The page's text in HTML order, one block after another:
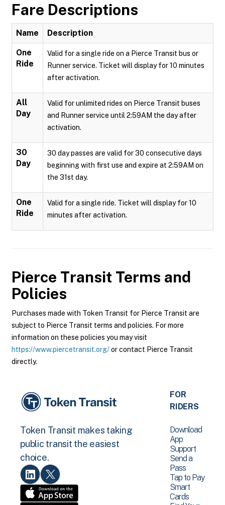
Fare Descriptions
Name Description
One
Ride
Valid for a single ride on a Pierce Transit bus or
Runner service. Ticket will display for 10 minutes
after activation.
All
Day
Valid for unlimited rides on Pierce Transit buses
and Runner service until 2:59AM the day after
activation.
30
Day
30 day passes are valid for 30 consecutive days
beginning with first use and expire at 2:59AM on
the 31st day.
One
Ride
Valid for a single ride. Ticket will display for 10
minutes after activation.
Pierce Transit Terms and
Policies
Purchases made with Token Transit for Pierce Transit are
subject to Pierce Transit terms and policies. For more
information on these policies you may visit
https://www.piercetransit.org/or contact Pierce Transit
directly.
Token Transit makes taking
public transit the easiest
choice.
FOR
RIDERS
Download
App
Support
Send a
Pass
Tap to Pay
Smart
Cards